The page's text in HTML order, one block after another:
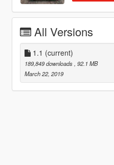
All Versions
1.1 (current)
189,849 downloads , 92.1 MB
March 22, 2019